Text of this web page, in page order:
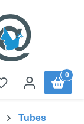
0
Tubes